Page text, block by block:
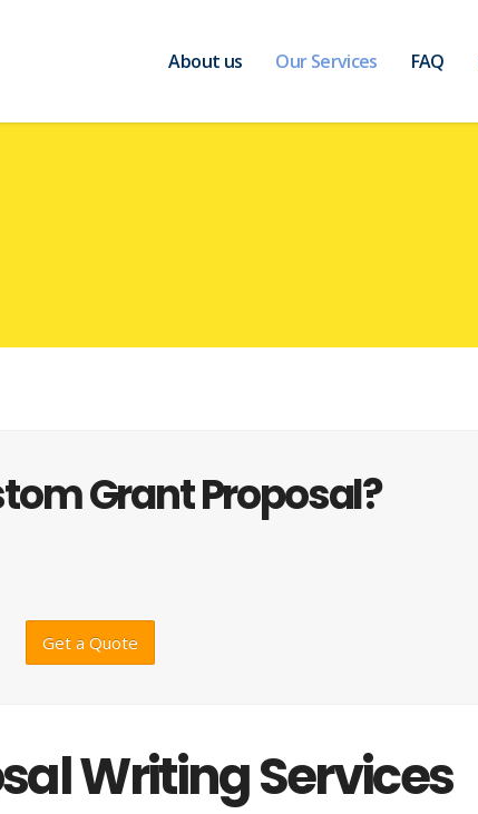
About us Our Services FAQ
Grant Proposal?
Get a Quote
Writing Services